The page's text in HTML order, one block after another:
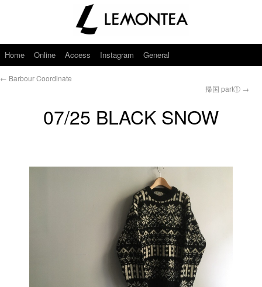
Home Online Access Instagram General
← Barbour Coordinate
帰国 part① →
07/25 BLACK SNOW